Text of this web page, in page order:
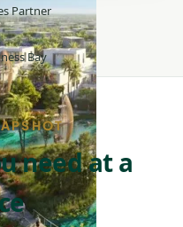
Partner
Bay
need at a